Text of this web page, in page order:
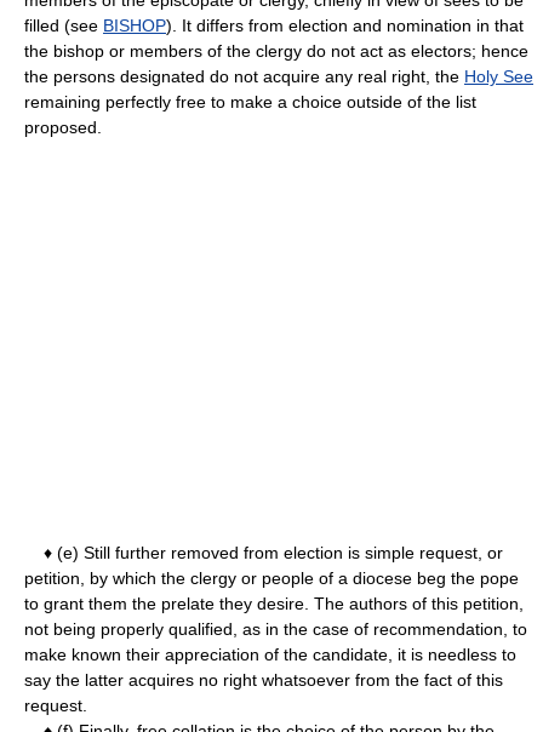
filled (see BISHOP). It differs from election and nomination in that
the bishop or members of the clergy do not act as electors; hence
the persons designated do not acquire any real right, the Holy See
remaining perfectly free to make a choice outside of the list
proposed.
♦ (e) Still further removed from election is simple request, or
petition, by which the clergy or people of a diocese beg the pope
to grant them the prelate they desire. The authors of this petition,
not being properly qualified, as in the case of recommendation, to
make known their appreciation of the candidate, it is needless to
say the latter acquires no right whatsoever from the fact of this
request.